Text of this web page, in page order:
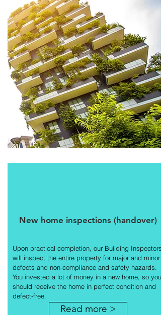
New home inspections (handover)
Upon practical completion, our Building Inspectors
will inspect the entire property for major and minor
defects and non-compliance and safety hazards.
You invested a lot of money in a new home, so you
should receive the home in perfect condition and
defect-free.
Read more >